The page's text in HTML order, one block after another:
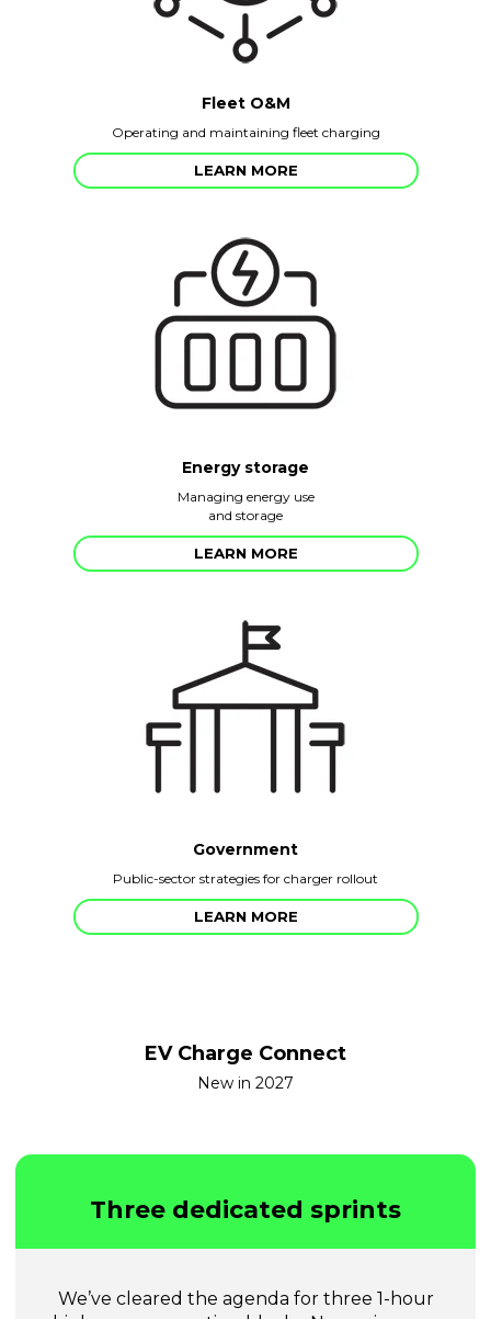
Fleet O&M
Operating and maintaining fleet charging
LEARN MORE
Energy storage
Managing energy use
and storage
LEARN MORE
Government
Public-sector strategies for charger rollout
LEARN MORE
EV Charge Connect
New in 2027
Three dedicated sprints
We’ve cleared the agenda for three 1-hour